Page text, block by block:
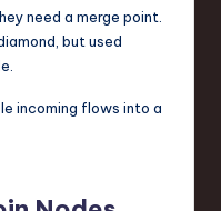
need a merge point.
but used
incoming flows into a